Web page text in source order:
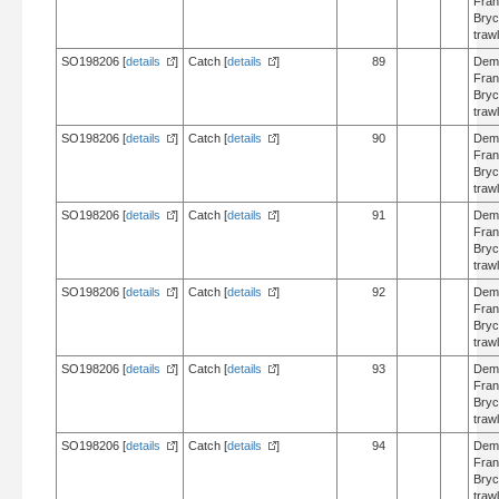
trawl
SO198206 [details ] Catch [details ] 89
trawl
SO198206 [details ] Catch [details ] 90
trawl
SO198206 [details ] Catch [details ] 91
trawl
SO198206 [details ] Catch [details ] 92
trawl
SO198206 [details ] Catch [details ] 93
trawl
SO198206 [details ] Catch [details ] 94
trawl